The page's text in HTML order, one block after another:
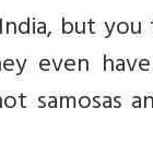
but
even
samosas